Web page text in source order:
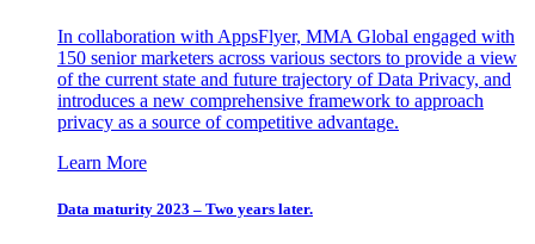
In collaboration with AppsFlyer, MMA Global engaged with
150 senior marketers across various sectors to provide a view
of the current state and future trajectory of Data Privacy, and
introduces a new comprehensive framework to approach
privacy as a source of competitive advantage.
Learn More
Data maturity 2023 – Two years later.